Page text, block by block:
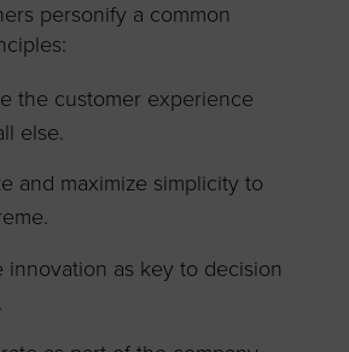
personify a common
the customer experience
else.
and maximize simplicity to
innovation as key to decision